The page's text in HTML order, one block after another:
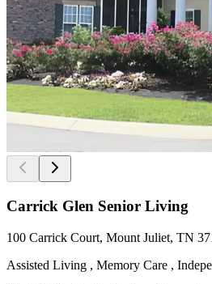
Carrick Glen Senior Living
100 Carrick Court, Mount Juliet, TN
Assisted Living , Memory Care ,